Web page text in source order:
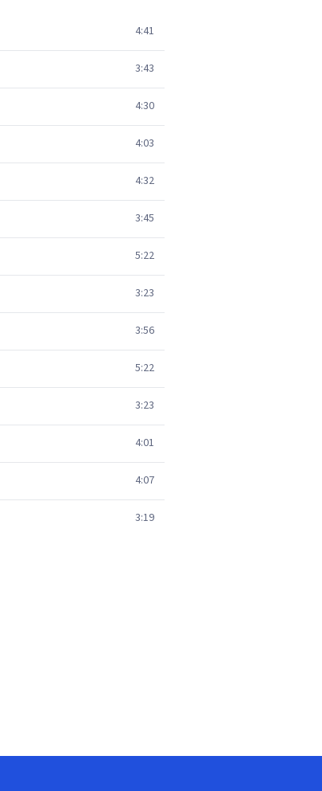
4:41
3:43
4:30
4:03
4:32
3:45
5:22
3:23
3:56
5:22
3:23
4:01
4:07
3:19